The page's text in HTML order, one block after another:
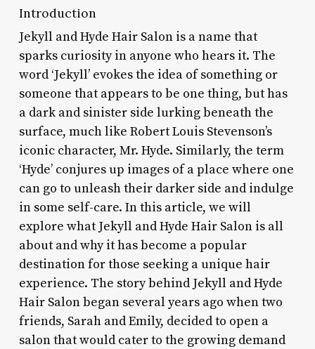
Introduction
Jekyll and Hyde Hair Salon is a name that
sparks curiosity in anyone who hears it. The
word ‘Jekyll’ evokes the idea of something or
someone that appears to be one thing, but has
a dark and sinister side lurking beneath the
surface, much like Robert Louis Stevenson’s
iconic character, Mr. Hyde. Similarly, the term
‘Hyde’ conjures up images of a place where one
can go to unleash their darker side and indulge
in some self-care. In this article, we will
explore what Jekyll and Hyde Hair Salon is all
about and why it has become a popular
destination for those seeking a unique hair
experience. The story behind Jekyll and Hyde
Hair Salon began several years ago when two
friends, Sarah and Emily, decided to open a
salon that would cater to the growing demand